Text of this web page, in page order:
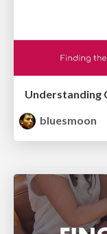
bluesmoon